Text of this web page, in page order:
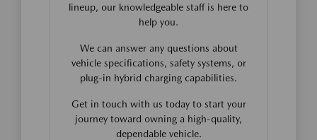
lineup, our knowledgeable staff is here to
help you.
We can answer any questions about
vehicle specifications, safety systems, or
plug-in hybrid charging capabilities.
Get in touch with us today to start your
journey toward owning a high-quality,
dependable vehicle.